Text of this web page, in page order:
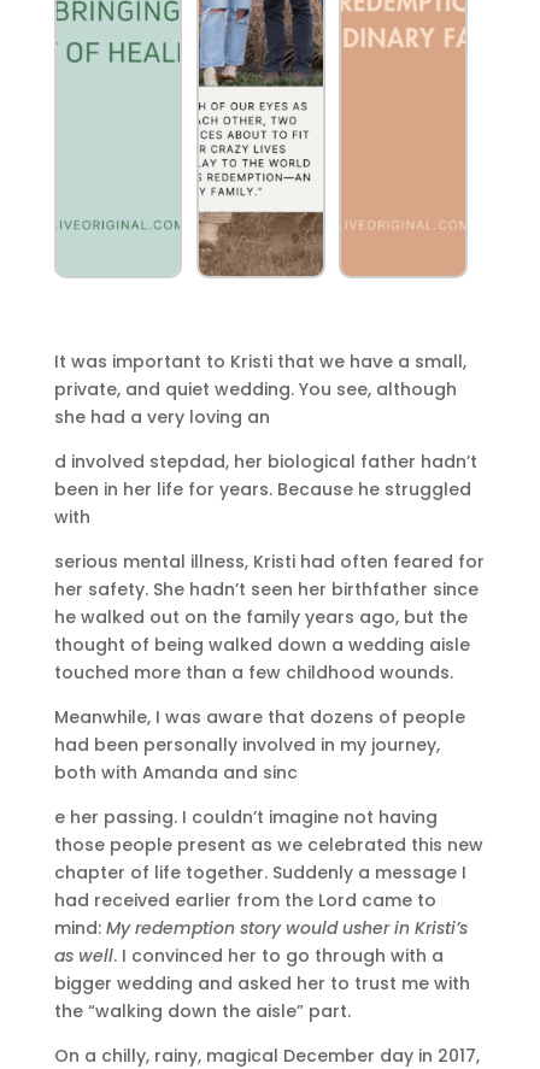
It was important to Kristi that we have a small,
private, and quiet wedding. You see, although
she had a very loving an
d involved stepdad, her biological father hadn’t
been in her life for years. Because he struggled
with
serious mental illness, Kristi had often feared for
her safety. She hadn’t seen her birthfather since
he walked out on the family years ago, but the
thought of being walked down a wedding aisle
touched more than a few childhood wounds.
Meanwhile, I was aware that dozens of people
had been personally involved in my journey,
both with Amanda and sinc
e her passing. I couldn’t imagine not having
those people present as we celebrated this new
chapter of life together. Suddenly a message I
had received earlier from the Lord came to
mind: My redemption story would usher in Kristi’s
as well. I convinced her to go through with a
bigger wedding and asked her to trust me with
the “walking down the aisle” part.
On a chilly, rainy, magical December day in 2017,